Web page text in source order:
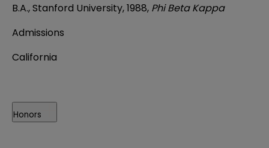
B.A., Stanford University, 1988, Phi Beta Kappa
Admissions
California
Honors